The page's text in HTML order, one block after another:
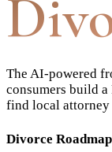
The AI-powered
consumers build
find local attorney
Divorce